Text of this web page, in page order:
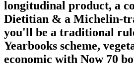
longitudinal product, a
Dietitian & a Michelin-
you'll be a traditional
Yearbooks scheme,
economic with Now 70